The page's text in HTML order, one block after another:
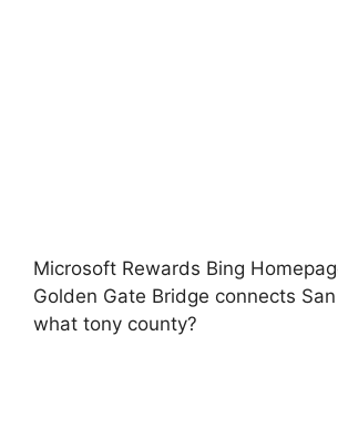
Microsoft Rewards Bing
Golden Gate Bridge connects
what tony county?